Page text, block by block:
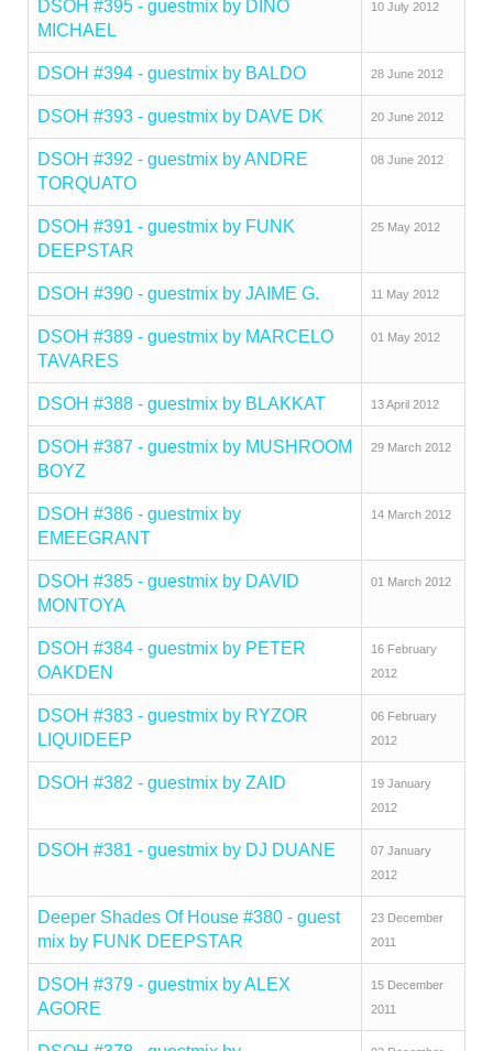
DSOH #395 - guestmix by DINO
MICHAEL
10 July 2012
DSOH #394 - guestmix by BALDO 28 June 2012
DSOH #393 - guestmix by DAVE DK 20 June 2012
DSOH #392 - guestmix by ANDRE
TORQUATO
08 June 2012
DSOH #391 - guestmix by FUNK
DEEPSTAR
25 May 2012
DSOH #390 - guestmix by JAIME G. 11 May 2012
DSOH #389 - guestmix by MARCELO
TAVARES
01 May 2012
DSOH #388 - guestmix by BLAKKAT 13 April 2012
DSOH #387 - guestmix by MUSHROOM
BOYZ
29 March 2012
DSOH #386 - guestmix by
EMEEGRANT
14 March 2012
DSOH #385 - guestmix by DAVID
MONTOYA
01 March 2012
DSOH #384 - guestmix by PETER
OAKDEN
16 February
2012
DSOH #383 - guestmix by RYZOR
LIQUIDEEP
06 February
2012
DSOH #382 - guestmix by ZAID
19 January
2012
DSOH #381 - guestmix by DJ DUANE
07 January
2012
Deeper Shades Of House #380 - guest
mix by FUNK DEEPSTAR
23 December
2011
DSOH #379 - guestmix by ALEX
AGORE
15 December
2011